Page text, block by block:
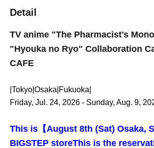
Detail
TV anime "The Pharmacist's
"Hyouka no Ryo" Collaboration
CAFE
|Tokyo|Osaka|Fukuoka|
Friday, Jul. 24, 2026 - Sunday, Aug. 9,
This is【August 8th (Sat) Osaka,
BIGSTEP storeThis is the